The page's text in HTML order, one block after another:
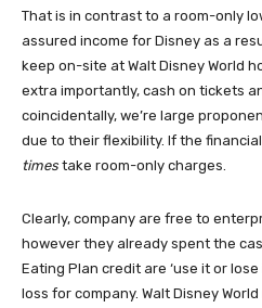
That is in contrast to a room-only
assured income for Disney as a
keep on-site at Walt Disney World
extra importantly, cash on tickets
coincidentally, we’re large
due to their flexibility. If the
times take room-only charges.
Clearly, company are free to
however they already spent the
Eating Plan credit are ‘use it or
loss for company. Walt Disney